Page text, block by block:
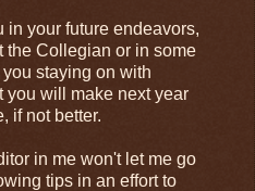
in your future endeavors,
the Collegian or in some
staying on with
you will make next year
if not better.
in me won't let me go
tips in an effort to